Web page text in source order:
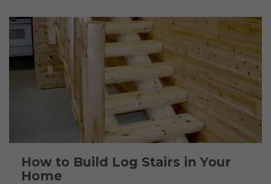
How to Build Log Stairs in Your
Home